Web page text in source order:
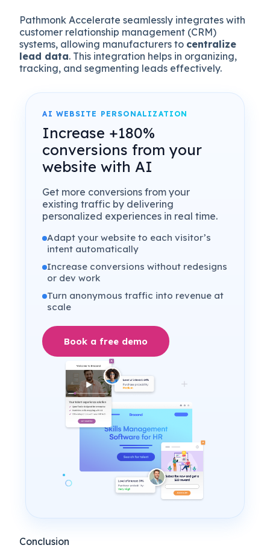
Pathmonk Accelerate seamlessly integrates with
customer relationship management (CRM)
systems, allowing manufacturers to centralize
lead data. This integration helps in organizing,
tracking, and segmenting leads effectively.
AI WEBSITE PERSONALIZATION
Increase +180%
conversions from your
website with AI
Get more conversions from your
existing traffic by delivering
personalized experiences in real time.
Adapt your website to each visitor’s
intent automatically
Increase conversions without redesigns
or dev work
Turn anonymous traffic into revenue at
scale
Book a free demo
Conclusion